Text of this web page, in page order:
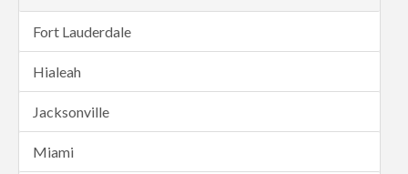
Fort Lauderdale
Hialeah
Jacksonville
Miami